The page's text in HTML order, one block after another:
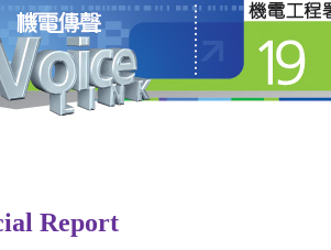
Report